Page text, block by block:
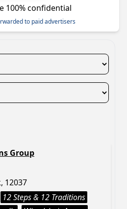
100% confidential
to paid advertisers
Group
12037
12 Steps & 12 Traditions